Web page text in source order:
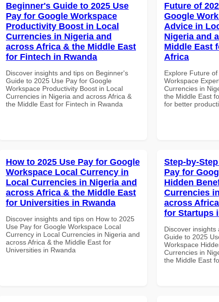
Beginner's Guide to 2025 Use
Pay for Google Workspace
Productivity Boost in Local
Currencies in Nigeria and
across Africa & the Middle East
for Fintech in Rwanda
Discover insights and tips on Beginner's
Guide to 2025 Use Pay for Google
Workspace Productivity Boost in Local
Currencies in Nigeria and across Africa &
the Middle East for Fintech in Rwanda
Future of
Google
Advice in
Nigeria and
Middle East
Africa
Explore Future
Workspace
Currencies in
the Middle East
for better
How to 2025 Use Pay for Google
Workspace Local Currency in
Local Currencies in Nigeria and
across Africa & the Middle East
for Universities in Rwanda
Discover insights and tips on How to 2025
Use Pay for Google Workspace Local
Currency in Local Currencies in Nigeria and
across Africa & the Middle East for
Universities in Rwanda
Step-by-
Pay for
Hidden
Currencies
across
for Startups
Discover insights
Guide to 2025
Workspace
Currencies in
the Middle East